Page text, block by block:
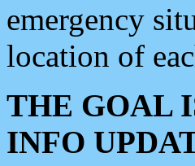
emergency
location of
THE GOAL
INFO